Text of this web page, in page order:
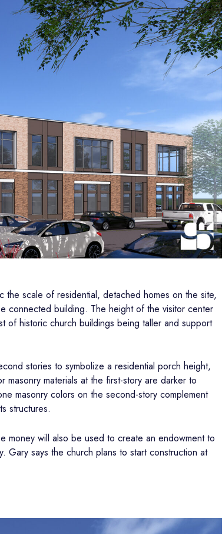
the scale of residential, detached homes on the site,
connected building. The height of the visitor center
of historic church buildings being taller and support
stories to symbolize a residential porch height,
materials at the first-story are darker to
masonry colors on the second-story complement
structures.
money will also be used to create an endowment to
Gary says the church plans to start construction at